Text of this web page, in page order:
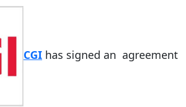
CGI has signed an agreement